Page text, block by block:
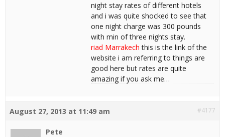
night stay rates of different hotels
and i was quite shocked to see that
one night charge was 300 pounds
with min of three nights stay.
riad Marrakech this is the link of the
website i am referring to things are
good here but rates are quite
amazing if you ask me…
August 27, 2013 at 11:49 am #4177
Pete